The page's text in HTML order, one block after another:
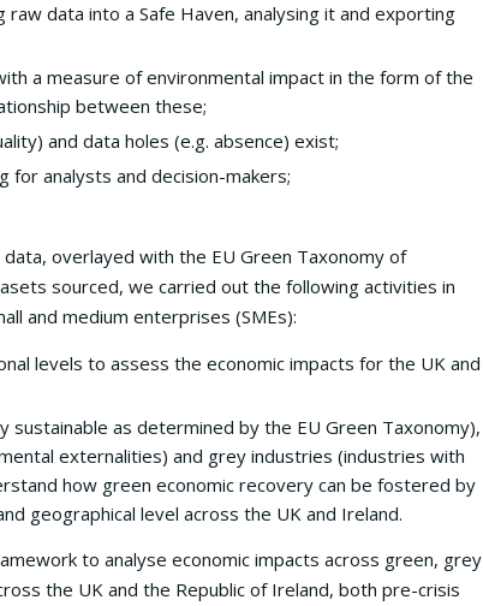
data into a Safe Haven, analysing it and exporting
a measure of environmental impact in the form of the
between these;
and data holes (e.g. absence) exist;
for analysts and decision-makers;
overlayed with the EU Green Taxonomy of
sourced, we carried out the following activities in
and medium enterprises (SMEs):
levels to assess the economic impacts for the UK and
sustainable as determined by the EU Green Taxonomy),
externalities) and grey industries (industries with
how green economic recovery can be fostered by
geographical level across the UK and Ireland.
to analyse economic impacts across green, grey
the UK and the Republic of Ireland, both pre-crisis